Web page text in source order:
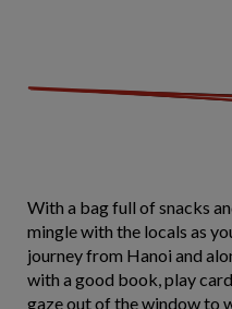
With a bag full of snacks
mingle with the locals as
journey from Hanoi and
with a good book, play
gaze out of the window to